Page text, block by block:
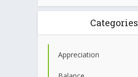
Categories
Appreciation